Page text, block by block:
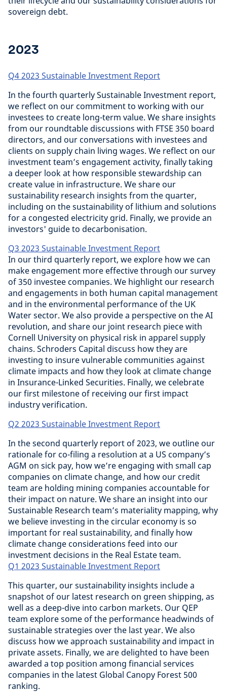
sovereign debt.
2023
Q4 2023 Sustainable Investment Report
In the fourth quarterly Sustainable Investment report,
we reflect on our commitment to working with our
investees to create long-term value. We share insights
from our roundtable discussions with FTSE 350 board
directors, and our conversations with investees and
clients on supply chain living wages. We reflect on our
investment team’s engagement activity, finally taking
a deeper look at how responsible stewardship can
create value in infrastructure. We share our
sustainability research insights from the quarter,
including on the sustainability of lithium and solutions
for a congested electricity grid. Finally, we provide an
investors' guide to decarbonisation.
Q3 2023 Sustainable Investment Report
In our third quarterly report, we explore how we can
make engagement more effective through our survey
of 350 investee companies. We highlight our research
and engagements in both human capital management
and in the environmental performance of the UK
Water sector. We also provide a perspective on the AI
revolution, and share our joint research piece with
Cornell University on physical risk in apparel supply
chains. Schroders Capital discuss how they are
investing to insure vulnerable communities against
climate impacts and how they look at climate change
in Insurance-Linked Securities. Finally, we celebrate
our first milestone of receiving our first impact
industry verification.
Q2 2023 Sustainable Investment Report
In the second quarterly report of 2023, we outline our
rationale for co-filing a resolution at a US company’s
AGM on sick pay, how we’re engaging with small cap
companies on climate change, and how our credit
team are holding mining companies accountable for
their impact on nature. We share an insight into our
Sustainable Research team’s materiality mapping, why
we believe investing in the circular economy is so
important for real sustainability, and finally how
climate change considerations feed into our
investment decisions in the Real Estate team.
Q1 2023 Sustainable Investment Report
This quarter, our sustainability insights include a
snapshot of our latest research on green shipping, as
well as a deep-dive into carbon markets. Our QEP
team explore some of the performance headwinds of
sustainable strategies over the last year. We also
discuss how we approach sustainability and impact in
private assets. Finally, we are delighted to have been
awarded a top position among financial services
companies in the latest Global Canopy Forest 500
ranking.